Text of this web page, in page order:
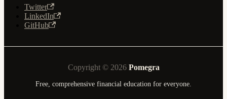
Twitter
LinkedIn
GitHub
Copyright © 2026 Pomegra
Free, comprehensive financial education for everyone.